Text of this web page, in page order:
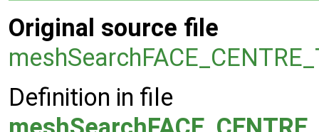
Original source file
Definition in file